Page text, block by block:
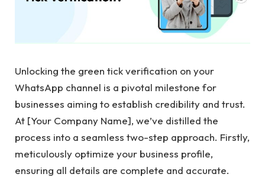
Unlocking the green tick verification on your
WhatsApp channel is a pivotal milestone for
businesses aiming to establish credibility and trust.
At [Your Company Name], we’ve distilled the
process into a seamless two-step approach. Firstly,
meticulously optimize your business profile,
ensuring all details are complete and accurate.